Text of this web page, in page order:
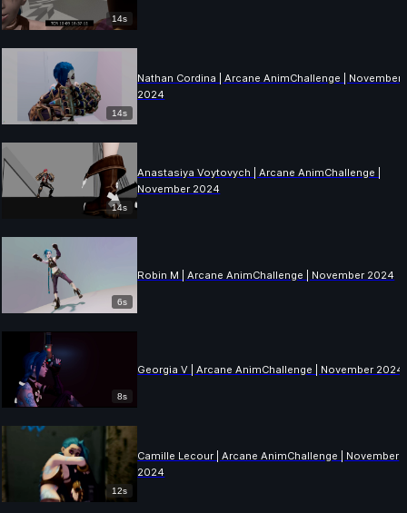
14s
14s
Nathan Cordina | Arcane AnimChallenge | November
2024
14s
Anastasiya Voytovych | Arcane AnimChallenge |
November 2024
6s
Robin M | Arcane AnimChallenge | November 2024
8s
Georgia V | Arcane AnimChallenge | November 2024
12s
Camille Lecour | Arcane AnimChallenge | November
2024